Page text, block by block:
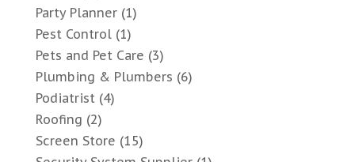
Party Planner(1)
Pest Control(1)
Pets and Pet Care (3)
Plumbing & Plumbers (6)
Podiatrist (4)
Roofing (2)
Screen Store (15)